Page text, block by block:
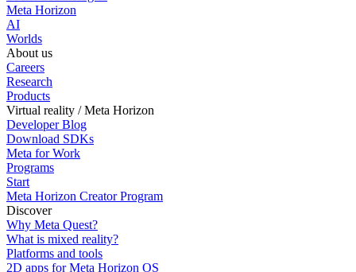
Meta Horizon
AI
Worlds
About us
Careers
Research
Products
Virtual reality / Meta Horizon
Developer Blog
Download SDKs
Meta for Work
Programs
Start
Meta Horizon Creator Program
Discover
Why Meta Quest?
What is mixed reality?
Platforms and tools
2D apps for Meta Horizon OS